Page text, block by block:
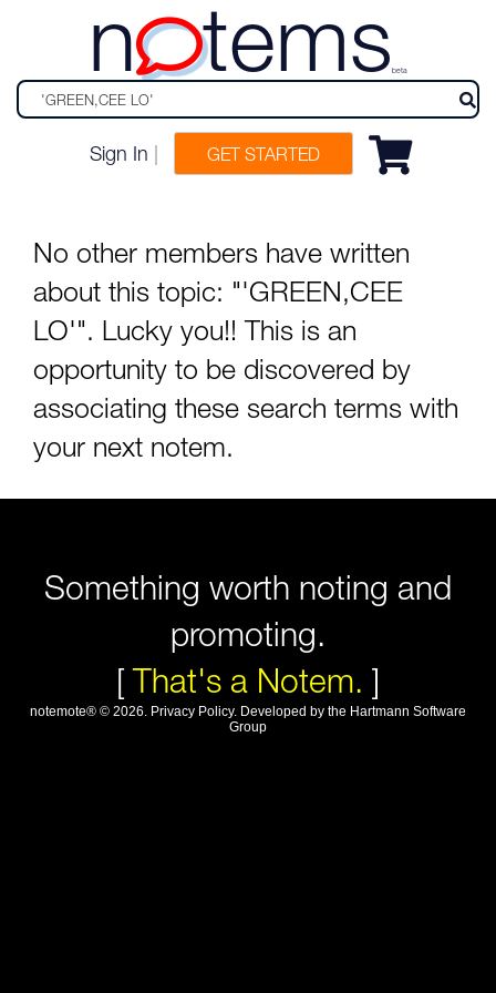
n tems beta
Sign In GET STARTED
No other members have written
about this topic: "'GREEN,CEE
LO'". Lucky you!! This is an
opportunity to be discovered by
associating these search terms with
your next notem.
Something worth noting and
promoting.
[That's a Notem. ]
notemote® © 2026. Privacy Policy. Developed by the Hartmann Software
Group